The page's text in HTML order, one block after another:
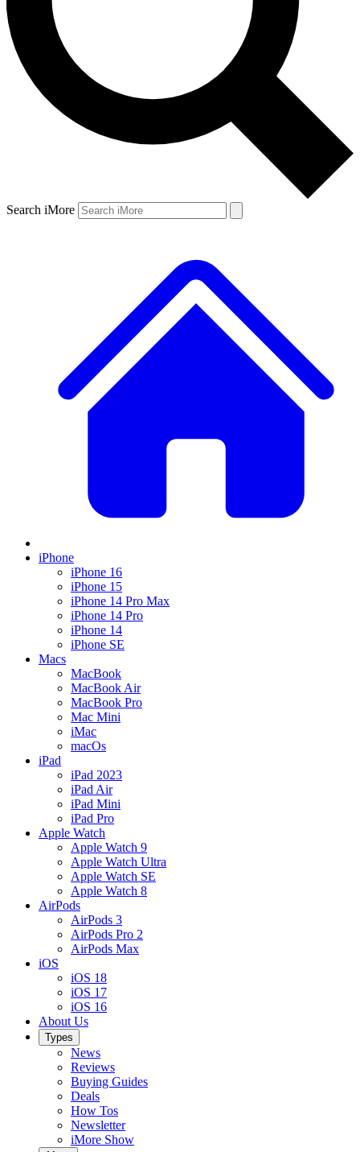
Search iMore
iPhone
iPhone 16
iPhone 15
iPhone 14 Pro Max
iPhone 14 Pro
iPhone 14
iPhone SE
Macs
MacBook
MacBook Air
MacBook Pro
Mac Mini
iMac
macOs
iPad
iPad 2023
iPad Air
iPad Mini
iPad Pro
Apple Watch
Apple Watch 9
Apple Watch Ultra
Apple Watch SE
Apple Watch 8
AirPods
AirPods 3
AirPods Pro 2
AirPods Max
iOS
iOS 18
iOS 17
iOS 16
About Us
Types
News
Reviews
Buying Guides
Deals
How Tos
Newsletter
iMore Show